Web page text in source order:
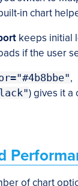
in chart
keeps initial
if the user
,
) gives it a
of chart